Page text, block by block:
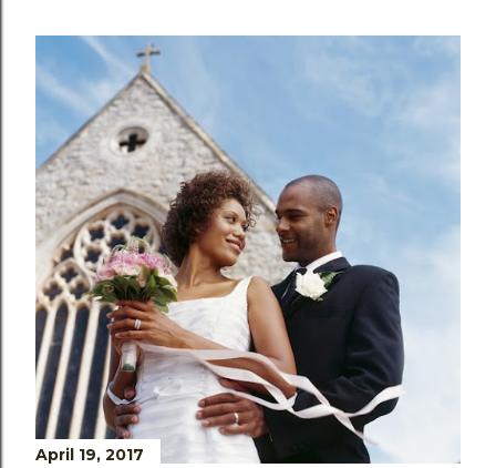
April 19, 2017